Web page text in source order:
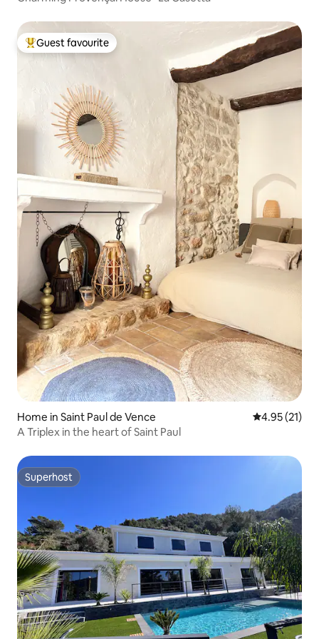
Top guest favourite
Guest favourite
Home in Saint Paul de Vence 4.95 out of 5
4.95 (21)
A Triplex in the heart of Saint Paul
Superhost
Superhost